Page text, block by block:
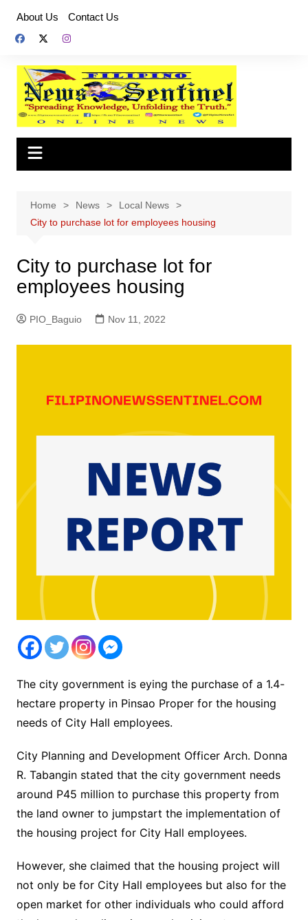
content
About Us Contact Us
Home News
Local News
City to purchase lot for employees housing
City to purchase lot for
employees housing
PIO_Baguio Nov 11, 2022
The city government is eying the purchase of a 1.4-
hectare property in Pinsao Proper for the housing
needs of City Hall employees.
City Planning and Development Officer Arch. Donna
R. Tabangin stated that the city government needs
around P45 million to purchase this property from
the land owner to jumpstart the implementation of
the housing project for City Hall employees.
However, she claimed that the housing project will
not only be for City Hall employees but also for the
open market for other individuals who could afford